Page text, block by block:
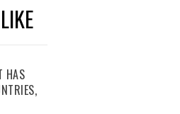
HAS